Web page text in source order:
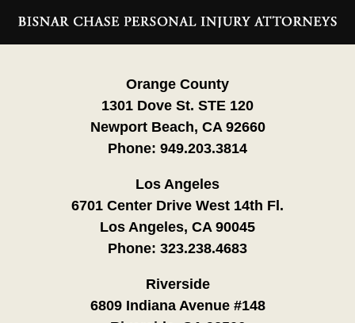
Information
Orange County
1301 Dove St. STE 120
Newport Beach, CA 92660
Phone: 949.203.3814
Los Angeles
6701 Center Drive West 14th Fl.
Los Angeles, CA 90045
Phone: 323.238.4683
Riverside
6809 Indiana Avenue #148